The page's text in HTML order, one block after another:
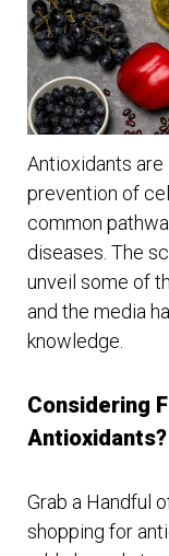
Antioxidants
prevention of
common
diseases. The
unveil some of
and the media
knowledge.
Considering
Antioxidants?
Grab a Handful
shopping for